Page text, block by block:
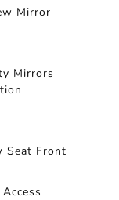
Mirror
Mirrors
Seat Front